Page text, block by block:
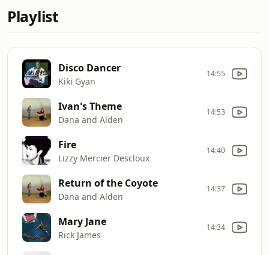
Playlist
Disco Dancer
Kiki Gyan
14:55
Ivan's Theme
Dana and Alden
14:53
Fire
Lizzy Mercier Descloux
14:40
Return of the Coyote
Dana and Alden
14:37
Mary Jane
Rick James
14:34